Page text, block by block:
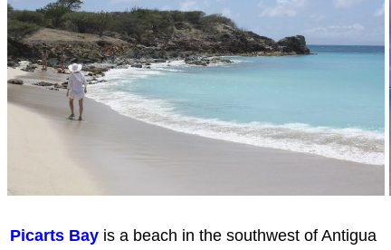
Picarts Bay is a beach in the southwest of Antigua